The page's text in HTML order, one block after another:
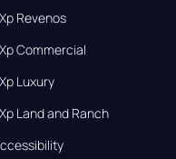
Revenos
Commercial
Luxury
Land and Ranch